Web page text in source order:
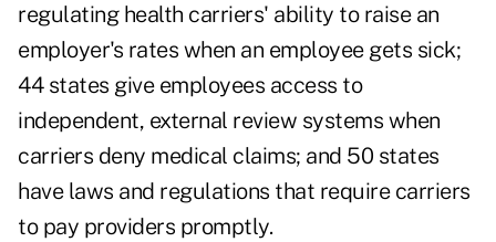
regulating health carriers' ability to raise an
employer's rates when an employee gets sick;
44 states give employees access to
independent, external review systems when
carriers deny medical claims; and 50 states
have laws and regulations that require carriers
to pay providers promptly.